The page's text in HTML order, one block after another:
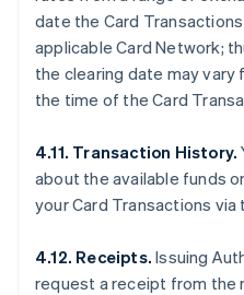
date the Card
applicable Card Network;
the clearing date may
the time of the Card
4.11. Transaction History.
about the available funds
your Card Transactions via
4.12. Receipts. Issuing
request a receipt from the